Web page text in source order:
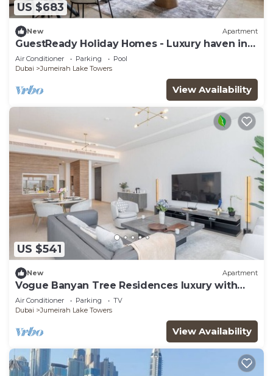
US $683
New Apartment
GuestReady Holiday Homes - Luxury haven in
JLT
Air Conditioner Parking
Pool
Dubai
Jumeirah Lake Towers
View Availability
US $541
New Apartment
Vogue Banyan Tree Residences luxury with
Pool
Air Conditioner Parking
TV
Dubai
Jumeirah Lake Towers
View Availability